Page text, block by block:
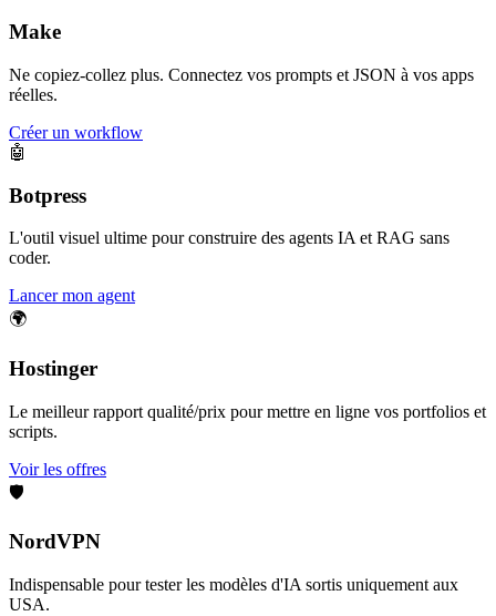
Make
Ne copiez-collez plus. Connectez vos prompts et JSON à vos apps
réelles.
Créer un workflow
🤖
Botpress
L'outil visuel ultime pour construire des agents IA et RAG sans
coder.
Lancer mon agent
🌍
Hostinger
Le meilleur rapport qualité/prix pour mettre en ligne vos portfolios et
scripts.
Voir les offres
🛡️
NordVPN
Indispensable pour tester les modèles d'IA sortis uniquement aux
USA.